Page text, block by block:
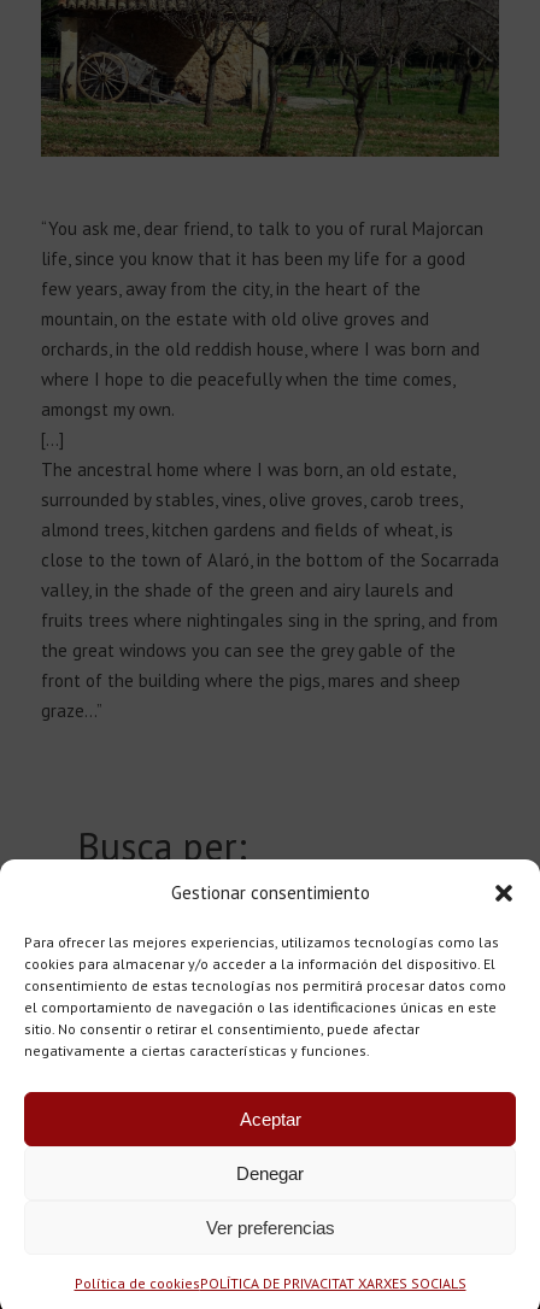
Gestionar consentimiento
Para ofrecer las mejores experiencias, utilizamos tecnologías como las
cookies para almacenar y/o acceder a la información del dispositivo. El
consentimiento de estas tecnologías nos permitirá procesar datos como
el comportamiento de navegación o las identificaciones únicas en este
sitio. No consentir o retirar el consentimiento, puede afectar
negativamente a ciertas características y funciones.
Aceptar
Denegar
Ver preferencias
Política de cookiesPOLÍTICA DE PRIVACITAT XARXES SOCIALS
“You ask me, dear friend, to talk to you of rural Majorcan
life, since you know that it has been my life for a good
few years, away from the city, in the heart of the
mountain, on the estate with old olive groves and
orchards, in the old reddish house, where I was born and
where I hope to die peacefully when the time comes,
amongst my own.
[…]
The ancestral home where I was born, an old estate,
surrounded by stables, vines, olive groves, carob trees,
almond trees, kitchen gardens and fields of wheat, is
close to the town of Alaró, in the bottom of the Socarrada
valley, in the shade of the green and airy laurels and
fruits trees where nightingales sing in the spring, and from
the great windows you can see the grey gable of the
front of the building where the pigs, mares and sheep
graze…”
Busca per:
Town 0
Copyright © 2015-25 - Tots els drets reservats. Fundació
Disseny web: labodoni.com